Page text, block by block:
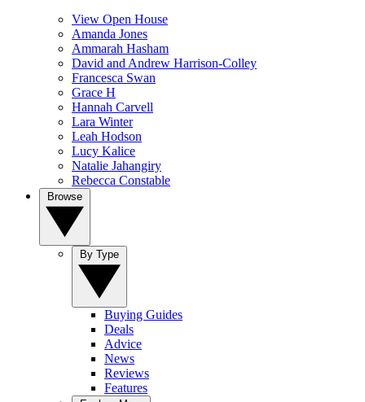
View Open House
Amanda Jones
Ammarah Hasham
David and Andrew Harrison-Colley
Francesca Swan
Grace H
Hannah Carvell
Lara Winter
Leah Hodson
Lucy Kalice
Natalie Jahangiry
Rebecca Constable
Buying Guides
Deals
Advice
News
Reviews
Features